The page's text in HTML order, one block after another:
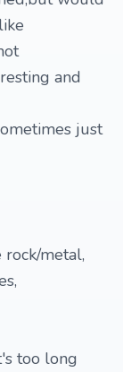
and
just
rock/metal,
too long